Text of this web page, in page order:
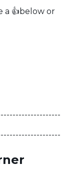
a 👍below or